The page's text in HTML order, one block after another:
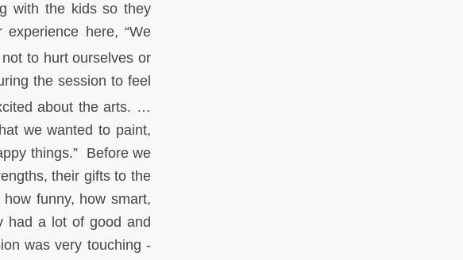
with the kids so they
here, “We
to hurt ourselves or
the session to feel
about the arts. …
we wanted to paint,
things.” Before we
their gifts to the
funny, how smart,
had a lot of good and
was very touching -